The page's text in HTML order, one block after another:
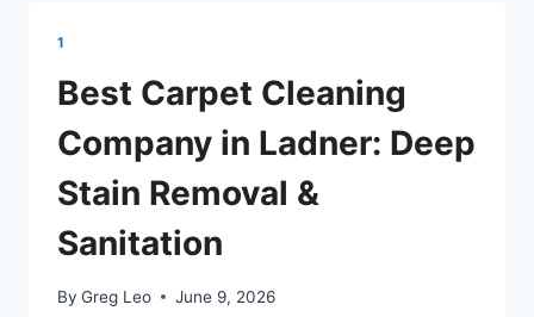
DEEP
STAIN
REMOVAL
&
SANITATION
1
Best Carpet Cleaning
Company in Ladner: Deep
Stain Removal &
Sanitation
By Greg Leo June 9, 2026